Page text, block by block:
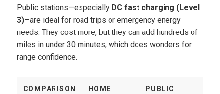
Public stations—especially DC fast charging (Level
3)—are ideal for road trips or emergency energy
needs. They cost more, but they can add hundreds of
miles in under 30 minutes, which does wonders for
range confidence.
COMPARISON
HOME
PUBLIC